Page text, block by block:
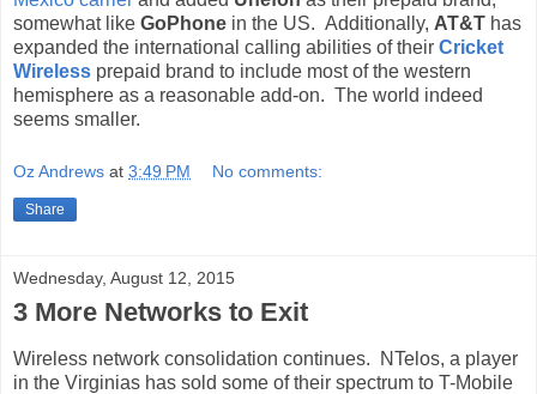
somewhat like GoPhone in the US. Additionally, AT&T has
expanded the international calling abilities of their Cricket
Wireless prepaid brand to include most of the western
hemisphere as a reasonable add-on. The world indeed
seems smaller.
Oz Andrews at 3:49 PM No comments:
Share
Wednesday, August 12, 2015
3 More Networks to Exit
Wireless network consolidation continues. NTelos, a player
in the Virginias has sold some of their spectrum to T-Mobile